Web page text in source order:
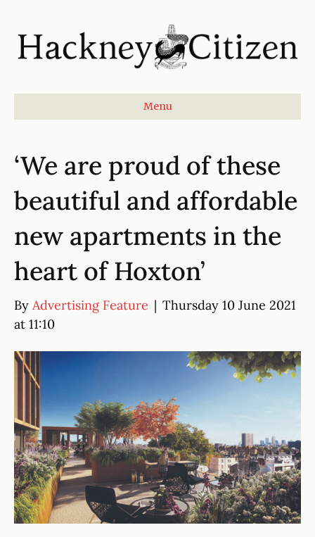
Menu
‘We are proud of these
beautiful and affordable
new apartments in the
heart of Hoxton’
By Advertising Feature | Thursday 10 June 2021
at 11:10